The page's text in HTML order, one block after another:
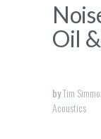
Oil
byTim
Acoustics